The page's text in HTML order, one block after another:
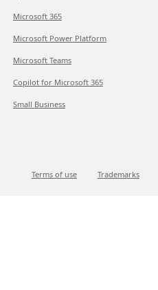
Microsoft 365
Microsoft Power Platform
Microsoft Teams
Copilot for Microsoft 365
Small Business
Terms of use Trademarks